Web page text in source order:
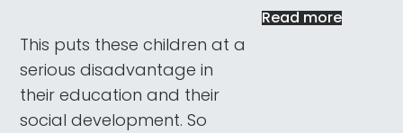
This puts these children at a
serious disadvantage in
their education and their
social development. So
Read more